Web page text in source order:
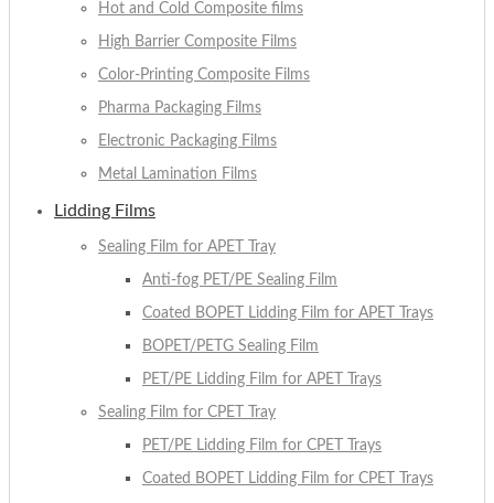
Hot and Cold Composite films
High Barrier Composite Films
Color-Printing Composite Films
Pharma Packaging Films
Electronic Packaging Films
Metal Lamination Films
Lidding Films
Sealing Film for APET Tray
Anti-fog PET/PE Sealing Film
Coated BOPET Lidding Film for APET Trays
BOPET/PETG Sealing Film
PET/PE Lidding Film for APET Trays
Sealing Film for CPET Tray
PET/PE Lidding Film for CPET Trays
Coated BOPET Lidding Film for CPET Trays